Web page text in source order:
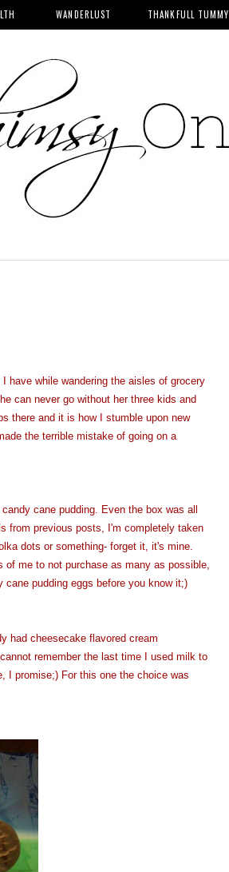
WANDERLUST THANKFULL TUMMY
have while wandering the aisles of grocery
can never go without her three kids and
there and it is how I stumble upon new
the terrible mistake of going on a
cane pudding. Even the box was all
from previous posts, I'm completely taken
dots or something- forget it, it's mine.
me to not purchase as many as possible,
pudding eggs before you know it;)
had cheesecake flavored cream
remember the last time I used milk to
I promise;) For this one the choice was